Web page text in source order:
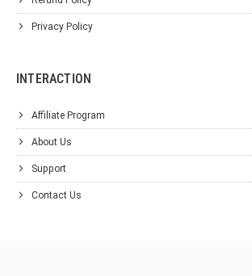
Privacy Policy
INTERACTION
Affiliate Program
About Us
Support
Contact Us